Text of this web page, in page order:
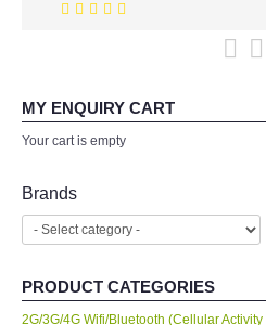
PCE Instruments-
Chauvin Arnouz
HIOKI-Japan
DKK TOA-JAPAN
MY ENQUIRY CART
Your cart is empty
Brands
PRODUCT CATEGORIES
2G/3G/4G Wifi/Bluetooth (Cellular